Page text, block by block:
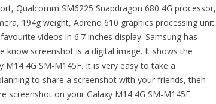
Qualcomm SM6225 Snapdragon 680 4G processor,
194g weight, Adreno 610 graphics processing unit
videos in 6.7 inches display. Samsung has
know screenshot is a digital image. It shows the
4G SM-M145F. It is very easy to take a
to share a screenshot with your friends, then
screenshot on your Galaxy M14 4G SM-M145F.